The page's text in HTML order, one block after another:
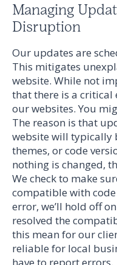
Managing
Disruption
Our updates are
This mitigates
website. While not
that there is a
our websites. You
The reason is that
website will typically
themes, or code
nothing is changed,
We check to make
compatible with
error, we’ll hold off
resolved the
this mean for our
reliable for local
have to report errors.